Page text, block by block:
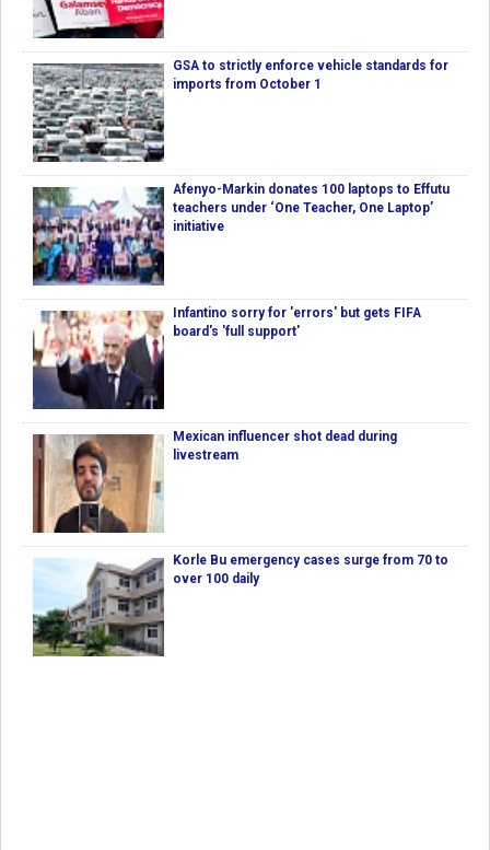
GSA to strictly enforce vehicle standards for
imports from October 1
Afenyo-Markin donates 100 laptops to Effutu
teachers under ‘One Teacher, One Laptop’
initiative
Infantino sorry for 'errors' but gets FIFA
board's 'full support'
Mexican influencer shot dead during
livestream
Korle Bu emergency cases surge from 70 to
over 100 daily